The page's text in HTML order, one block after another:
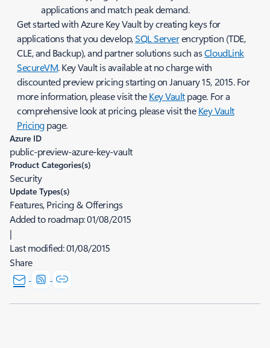
applications and match peak demand.
Get started with Azure Key Vault by creating keys for
applications that you develop,SQL Serverencryption (TDE,
CLE, and Backup), and partner solutions such asCloudLink
SecureVM. Key Vault is available at no charge with
discounted preview pricing starting on January 15, 2015. For
more information, please visit theKey Vaultpage. For a
comprehensive look at pricing, please visit theKey Vault
Pricingpage.
Azure ID
public-preview-azure-key-vault
Product Categories(s)
Security
Update Types(s)
Features, Pricing & Offerings
Added to roadmap:01/08/2015
|
Last modified:01/08/2015
Share